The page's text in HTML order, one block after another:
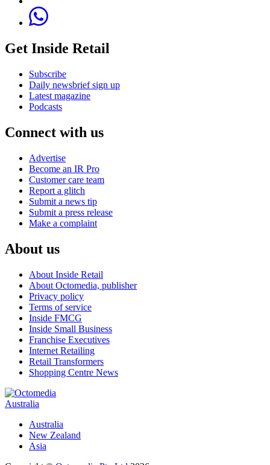
Get Inside Retail
Subscribe
Daily newsbrief sign up
Latest magazine
Podcasts
Connect with us
Advertise
Become an IR Pro
Customer care team
Report a glitch
Submit a news tip
Submit a press release
Make a complaint
About us
About Inside Retail
About Octomedia, publisher
Privacy policy
Terms of service
Inside FMCG
Inside Small Business
Franchise Executives
Internet Retailing
Retail Transformers
Shopping Centre News
Australia
Australia
New Zealand
Asia